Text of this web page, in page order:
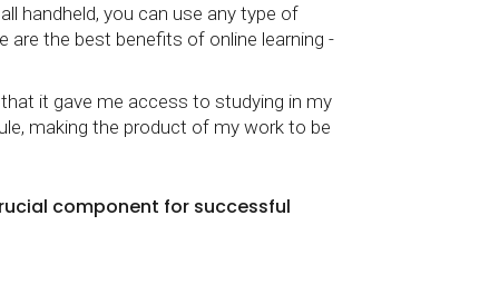
handheld, you can use any type of
the best benefits of online learning -
it gave me access to studying in my
making the product of my work to be
component for successful